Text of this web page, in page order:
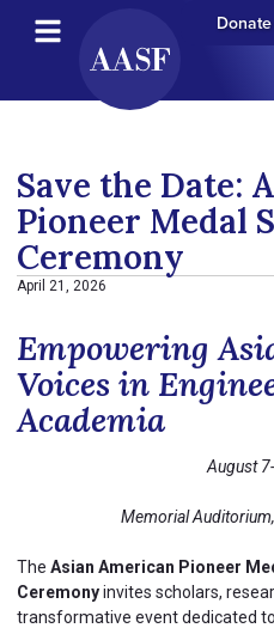
Donate
Save the Date:
Pioneer Medal
Ceremony
April 21, 2026
Empowering
Voices in
Academia
August
Memorial
The Asian American Pioneer
Ceremonyinvites scholars,
transformative event dedicated